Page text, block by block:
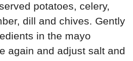
potatoes, celery,
dill and chives. Gently
in the mayo
again and adjust salt and